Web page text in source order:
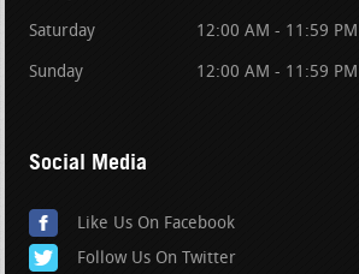
Saturday 12:00 AM - 11:59 PM
Sunday 12:00 AM - 11:59 PM
Social Media
Like Us On Facebook
Follow Us On Twitter